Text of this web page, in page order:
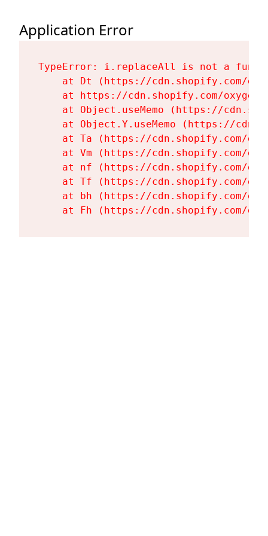
Application Error
TypeError: i.replaceAll is not a
at Dt (https://cdn.shopify.com/
at https://cdn.shopify.com/
at Object.useMemo (https://
at Object.Y.useMemo (https://
at Ta (https://cdn.shopify.com/
at Vm (https://cdn.shopify.com/
at nf (https://cdn.shopify.com/
at Tf (https://cdn.shopify.com/
at bh (https://cdn.shopify.com/
at Fh (https://cdn.shopify.com/